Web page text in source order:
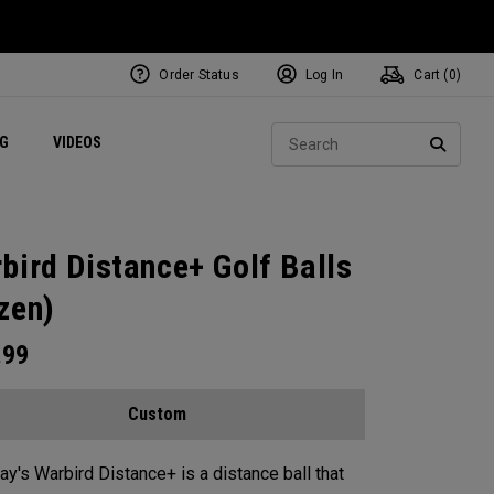
VIDEOS Exclusive Mavrik Complete Sets
Exclusive Golf Balls
Women's Golf Balls
Regional Performance Centers
Order Status Log In Cart ( 0)
Distance+ Golf Balls
Custom
Warbird Distance+ is a distance ball that